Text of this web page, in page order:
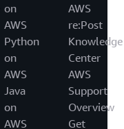
on
AWS
Python
on
AWS
Java
on
AWS
AWS
re:Post
Knowledge
Center
AWS
Support
Overview
Get